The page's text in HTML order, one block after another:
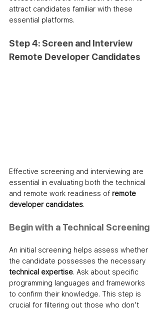
attract candidates familiar with these
essential platforms.
Step 4: Screen and Interview
Remote Developer Candidates
Effective screening and interviewing are
essential in evaluating both the technical
and remote work readiness of remote
developer candidates.
Begin with a Technical Screening
An initial screening helps assess whether
the candidate possesses the necessary
technical expertise. Ask about specific
programming languages and frameworks
to confirm their knowledge. This step is
crucial for filtering out those who don’t